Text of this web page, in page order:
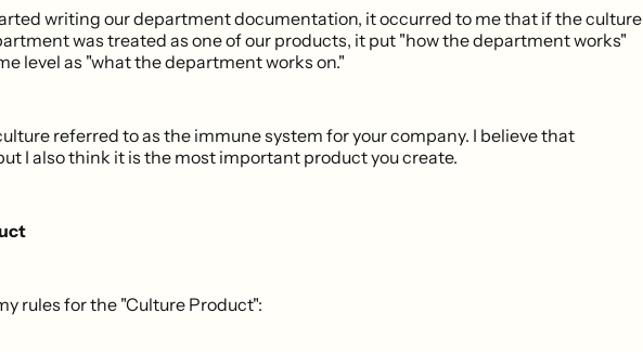
writing our department documentation, it occurred to me that if the culture
was treated as one of our products, it put "how the department works"
level as "what the department works on."
referred to as the immune system for your company. I believe that
I also think it is the most important product you create.
rules for the "Culture Product":